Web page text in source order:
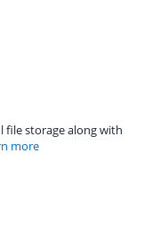
file storage along with
more